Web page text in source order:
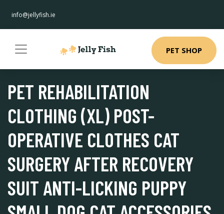
info@jellyfish.ie
PET SHOP
PET REHABILITATION
CLOTHING (XL) POST-
OPERATIVE CLOTHES CAT
SURGERY AFTER RECOVERY
SUIT ANTI-LICKING PUPPY